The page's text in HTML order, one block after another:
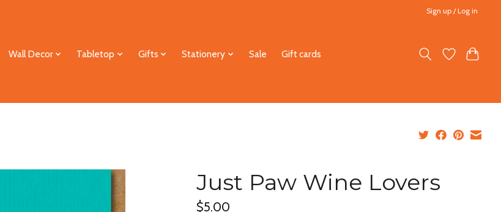
Sign up / Log in
Wall Decor Tabletop Gifts Stationery Sale Gift cards
Just Paw Wine Lovers
$5.00